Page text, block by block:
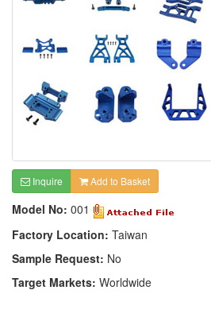
Inquire Add to Basket
Model No: 001
Factory Location: Taiwan
Sample Request: No
Target Markets: Worldwide